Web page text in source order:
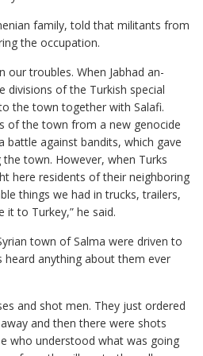
family, told that militants from
the occupation.
our troubles. When Jabhad an-
divisions of the Turkish special
the town together with Salafi.
of the town from a new genocide
battle against bandits, which gave
town. However, when Turks
here residents of their neighboring
things we had in trucks, trailers,
to Turkey,” he said.
town of Salma were driven to
heard anything about them ever
and shot men. They just ordered
and then there were shots
who understood what was going